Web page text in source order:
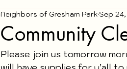
Community
Neighbors of Gresham Park Sep 24,
Please join us tomorrow